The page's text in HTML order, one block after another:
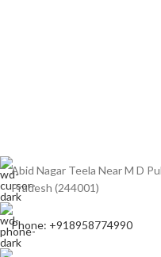
Abid Nagar Teela Near M D
Pradesh (244001)
Phone: +918958774990